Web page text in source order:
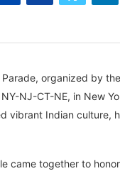
Parade, organized by
NJ-CT-NE, in New
vibrant Indian culture,
came together to honor